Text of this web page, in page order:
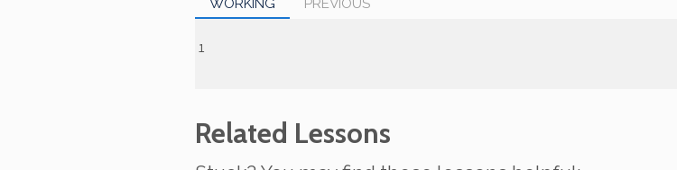
WORKING PREVIOUS
Related Lessons